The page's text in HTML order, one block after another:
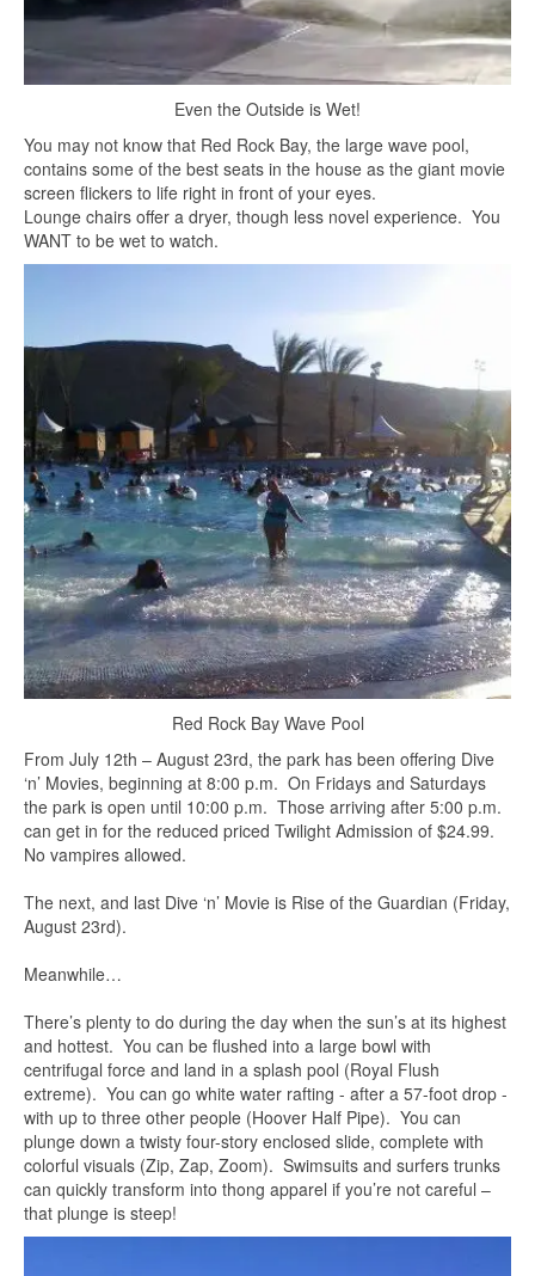
Even the Outside is Wet!
You may not know that Red Rock Bay, the large wave pool,
contains some of the best seats in the house as the giant movie
screen flickers to life right in front of your eyes.
Lounge chairs offer a dryer, though less novel experience. You
WANT to be wet to watch.
Red Rock Bay Wave Pool
From July 12th – August 23rd, the park has been offering Dive
‘n’ Movies, beginning at 8:00 p.m. On Fridays and Saturdays
the park is open until 10:00 p.m. Those arriving after 5:00 p.m.
can get in for the reduced priced Twilight Admission of $24.99.
No vampires allowed.
The next, and last Dive ‘n’ Movie is Rise of the Guardian (Friday,
August 23rd).
Meanwhile…
There’s plenty to do during the day when the sun’s at its highest
and hottest. You can be flushed into a large bowl with
centrifugal force and land in a splash pool (Royal Flush
extreme). You can go white water rafting - after a 57-foot drop -
with up to three other people (Hoover Half Pipe). You can
plunge down a twisty four-story enclosed slide, complete with
colorful visuals (Zip, Zap, Zoom). Swimsuits and surfers trunks
can quickly transform into thong apparel if you’re not careful –
that plunge is steep!